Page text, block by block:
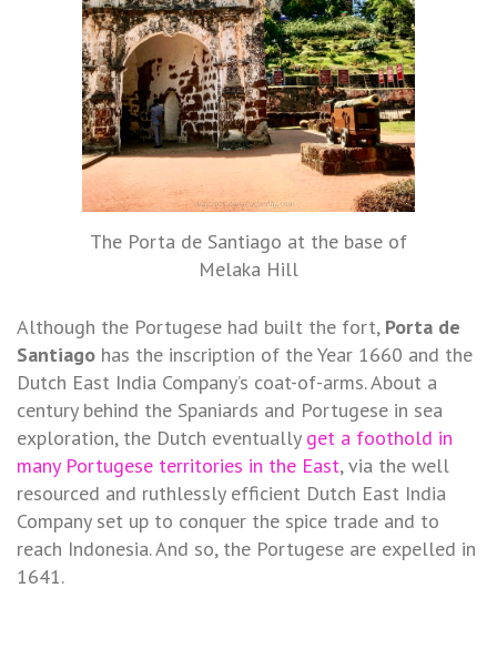
The Porta de Santiago at the base of
Melaka Hill
Although the Portugese had built the fort, Porta de
Santiago has the inscription of the Year 1660 and the
Dutch East India Company’s coat-of-arms. About a
century behind the Spaniards and Portugese in sea
exploration, the Dutch eventually get a foothold in
many Portugese territories in the East, via the well
resourced and ruthlessly efficient Dutch East India
Company set up to conquer the spice trade and to
reach Indonesia. And so, the Portugese are expelled in
1641.